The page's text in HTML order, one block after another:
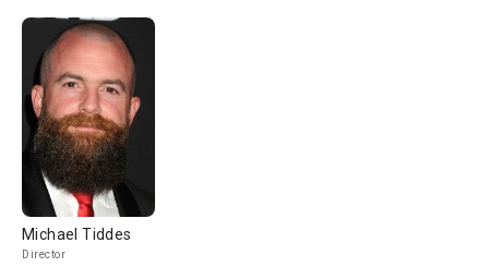
Michael Tiddes
Director